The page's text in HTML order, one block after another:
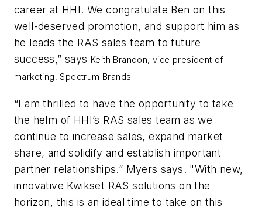
career at HHI. We congratulate Ben on this
well-deserved promotion, and support him as
he leads the RAS sales team to future
success,” says Keith Brandon, vice president of
marketing, Spectrum Brands.
“I am thrilled to have the opportunity to take
the helm of HHI’s RAS sales team as we
continue to increase sales, expand market
share, and solidify and establish important
partner relationships.” Myers says. "With new,
innovative Kwikset RAS solutions on the
horizon, this is an ideal time to take on this